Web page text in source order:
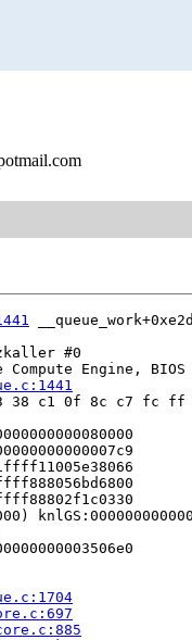
#0
Compute Engine,
c1 0f 8c c7 fc ff